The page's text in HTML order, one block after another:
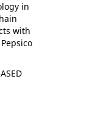
in
with